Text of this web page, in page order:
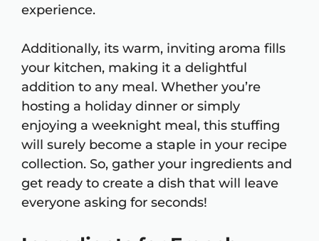
experience.
Additionally, its warm, inviting aroma fills
your kitchen, making it a delightful
addition to any meal. Whether you’re
hosting a holiday dinner or simply
enjoying a weeknight meal, this stuffing
will surely become a staple in your recipe
collection. So, gather your ingredients and
get ready to create a dish that will leave
everyone asking for seconds!